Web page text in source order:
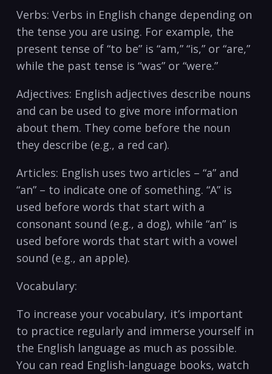
Verbs: Verbs in English​ change depending on
the tense you​ are using. For example, the
present tense of “to be” is “am,” “is,” or “are,”
while the past tense ⁣is “was” or “were.”
Adjectives: English adjectives describe nouns
and can be used to give more ​information
about them. They come before the noun
they describe (e.g., a red car).
Articles: English uses two articles – “a” ⁢and⁣
“an” – to indicate one of something. “A” is
used before words that⁢ start with a
consonant sound (e.g., a dog), while ‍“an” is
used before words ⁢that start with a vowel‍
sound (e.g., an ‍apple).
Vocabulary:
To increase your​ vocabulary, it’s important
to practice ⁤regularly and immerse yourself in
the English language as much as ‌possible.
You can read English-language books, watch